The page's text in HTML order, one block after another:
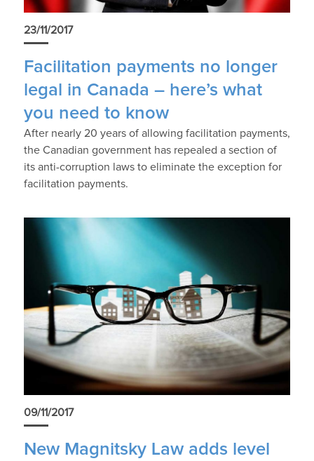
23/11/2017
Facilitation payments no longer
legal in Canada – here’s what
you need to know
After nearly 20 years of allowing facilitation payments,
the Canadian government has repealed a section of
its anti-corruption laws to eliminate the exception for
facilitation payments.
09/11/2017
New Magnitsky Law adds level